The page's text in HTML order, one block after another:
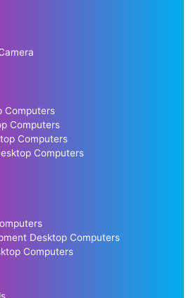
Computers
Computers
Computers
Computers
Desktop Computers
Computers